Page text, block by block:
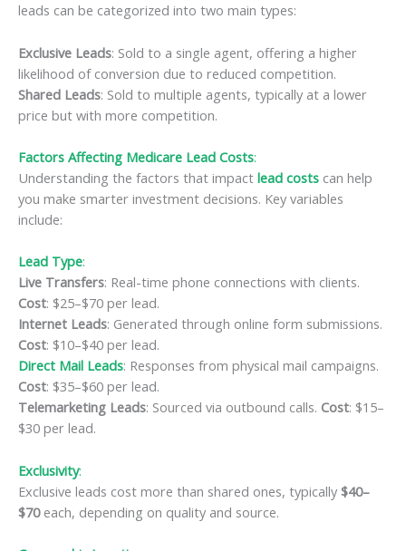
leads can be categorized into two main types:
Exclusive Leads: Sold to a single agent, offering a higher
likelihood of conversion due to reduced competition.
Shared Leads: Sold to multiple agents, typically at a lower
price but with more competition.
Factors Affecting Medicare Lead Costs:
Understanding the factors that impact lead costs can help
you make smarter investment decisions. Key variables
include:
Lead Type:
Live Transfers: Real-time phone connections with clients.
Cost: $25–$70 per lead.
Internet Leads: Generated through online form submissions.
Cost: $10–$40 per lead.
Direct Mail Leads: Responses from physical mail campaigns.
Cost: $35–$60 per lead.
Telemarketing Leads: Sourced via outbound calls. Cost: $15–
$30 per lead.
Exclusivity:
Exclusive leads cost more than shared ones, typically $40–
$70each, depending on quality and source.